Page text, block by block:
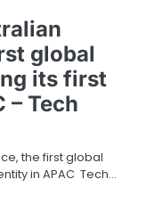
global
its first
– Tech
the first global
in APAC Tech…